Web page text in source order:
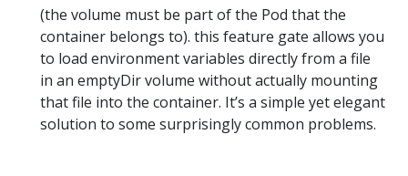
(the volume must be part of the Pod that the
container belongs to). this feature gate allows you
to load environment variables directly from a file
in an emptyDir volume without actually mounting
that file into the container. It’s a simple yet elegant
solution to some surprisingly common problems.